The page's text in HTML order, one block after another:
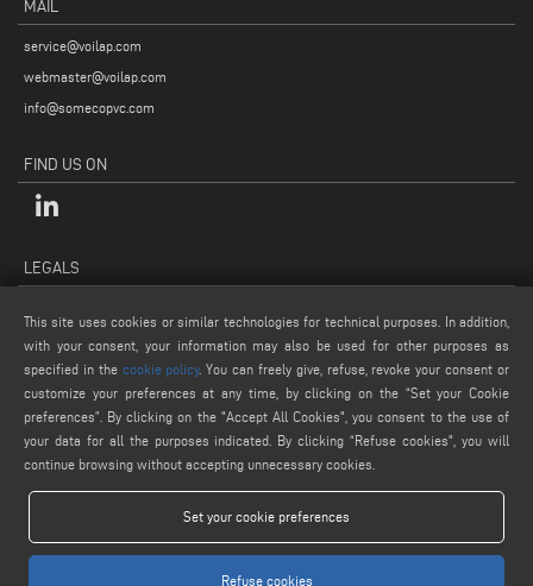
MAIL
service@voilap.com
webmaster@voilap.com
info@somecopvc.com
FIND US ON
LEGALS
LEGAL NOTES
COOKIE POLICY
GENERAL TERMS AND CONDITIONS OF SALE
This site uses cookies or similar technologies for technical purposes. In addition,
with your consent, your information may also be used for other purposes as
specified in the cookie policy. You can freely give, refuse, revoke your consent or
customize your preferences at any time, by clicking on the “Set your Cookie
preferences”. By clicking on the "Accept All Cookies", you consent to the use of
your data for all the purposes indicated. By clicking “Refuse cookies", you will
continue browsing without accepting unnecessary cookies.
Set your cookie preferences
Refuse cookies